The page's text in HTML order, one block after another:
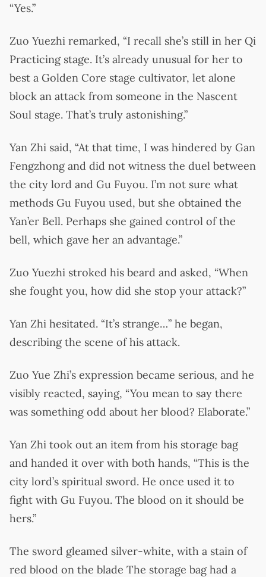
“Yes.”
Zuo Yuezhi remarked, “I recall she’s still in her Qi
Practicing stage. It’s already unusual for her to
best a Golden Core stage cultivator, let alone
block an attack from someone in the Nascent
Soul stage. That’s truly astonishing.”
Yan Zhi said, “At that time, I was hindered by Gan
Fengzhong and did not witness the duel between
the city lord and Gu Fuyou. I’m not sure what
methods Gu Fuyou used, but she obtained the
Yan’er Bell. Perhaps she gained control of the
bell, which gave her an advantage.”
Zuo Yuezhi stroked his beard and asked, “When
she fought you, how did she stop your attack?”
Yan Zhi hesitated. “It’s strange…” he began,
describing the scene of his attack.
Zuo Yue Zhi’s expression became serious, and he
visibly reacted, saying, “You mean to say there
was something odd about her blood? Elaborate.”
Yan Zhi took out an item from his storage bag
and handed it over with both hands, “This is the
city lord’s spiritual sword. He once used it to
fight with Gu Fuyou. The blood on it should be
hers.”
The sword gleamed silver-white, with a stain of
red blood on the blade The storage bag had a